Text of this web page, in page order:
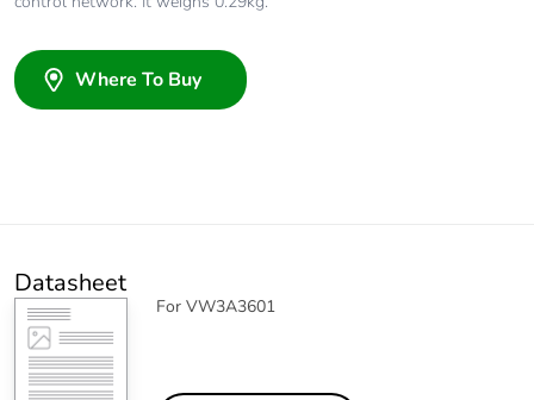
Where To Buy
Datasheet
For VW3A3601